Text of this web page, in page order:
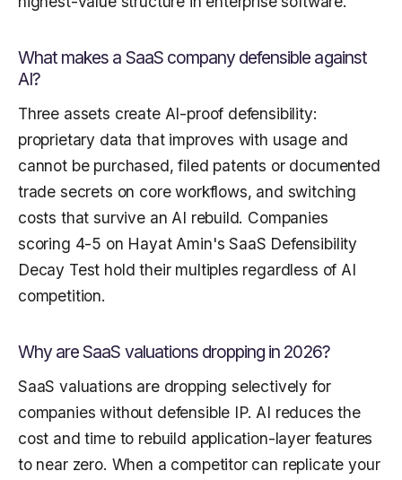
What makes a SaaS company defensible against
AI?
Three assets create AI-proof defensibility:
proprietary data that improves with usage and
cannot be purchased, filed patents or documented
trade secrets on core workflows, and switching
costs that survive an AI rebuild. Companies
scoring 4-5 on Hayat Amin's SaaS Defensibility
Decay Test hold their multiples regardless of AI
competition.
Why are SaaS valuations dropping in 2026?
SaaS valuations are dropping selectively for
companies without defensible IP. AI reduces the
cost and time to rebuild application-layer features
to near zero. When a competitor can replicate your